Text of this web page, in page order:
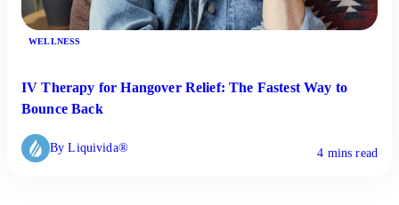
WELLNESS
IV Therapy for Hangover Relief: The Fastest Way to
Bounce Back
By Liquivida® 4 mins read